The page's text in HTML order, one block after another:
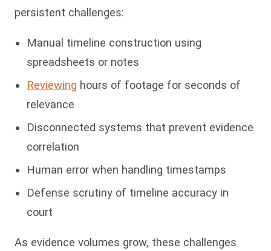
persistent challenges:
Manual timeline construction using
spreadsheets or notes
Reviewing hours of footage for seconds of
relevance
Disconnected systems that prevent evidence
correlation
Human error when handling timestamps
Defense scrutiny of timeline accuracy in
court
As evidence volumes grow, these challenges